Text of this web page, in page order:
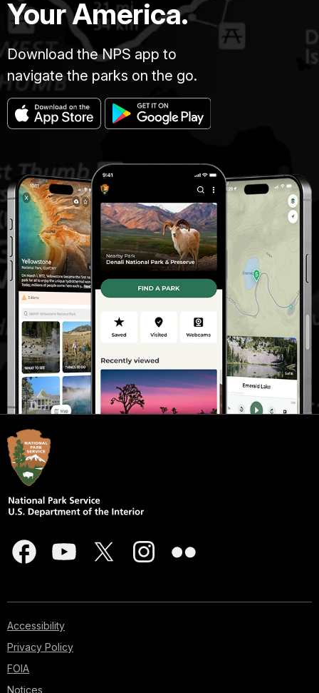
Your America.
Download the NPS app to
navigate the parks on the go.
Accessibility
Privacy Policy
FOIA
Notices